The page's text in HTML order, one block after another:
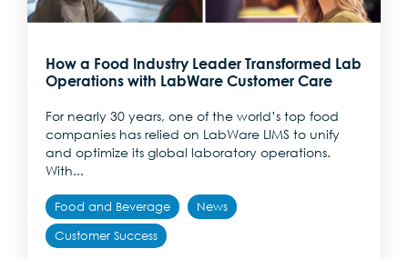
How a Food Industry Leader Transformed Lab
Operations with LabWare Customer Care
For nearly 30 years, one of the world’s top food
companies has relied on LabWare LIMS to unify
and optimize its global laboratory operations.
With...
Food and Beverage
News
Customer Success